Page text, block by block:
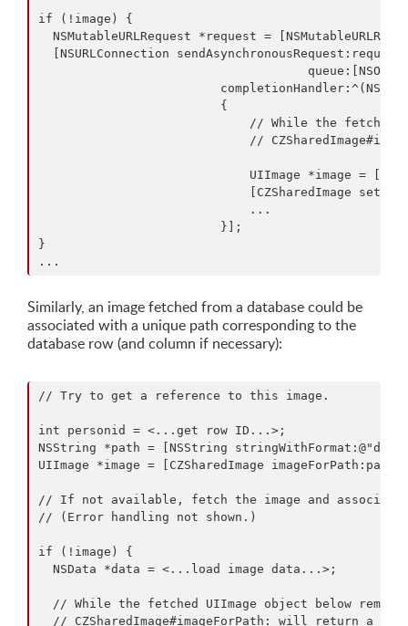
if (!image) {
NSMutableURLRequest *request =
  [NSURLConnection sendAsynchronousRequest:request
                         {
// While the fetched
//
UIImage *image =
[CZSharedImage
                             ...
                         }];
}
Similarly, an image fetched from a database could be
associated with a unique path corresponding to the
database row (and column if necessary):
// Try to get a reference to this image.
int personid = <...get row ID...>;
NSString *path = [NSString
UIImage *image = [CZSharedImage
// If not available, fetch the image and
// (Error handling not shown.)
if (!image) {
  NSData *data = <...load image data...>;
// While the fetched UIImage object below
// CZSharedImage#imageForPath: will return a